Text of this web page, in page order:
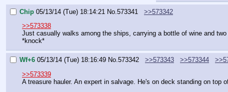
Chip 05/13/14 (Tue) 18:14:21 No. 573341
>>573342
>>573338
Just casually walks among the ships, carrying a bottle of wine and
*knock*
Wf+6 05/13/14 (Tue) 18:16:49 No.573342 >>573343 >>573344
>>573339
A treasure hauler. An expert in salvage. He's on deck standing on top